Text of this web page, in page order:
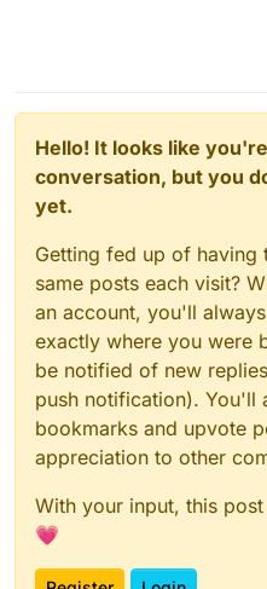
Hello! It looks like
conversation, but you
yet.
Getting fed up of having
same posts each visit?
an account, you'll
exactly where you were
be notified of new
push notification). You'll
bookmarks and upvote
appreciation to other
With your input, this
💗